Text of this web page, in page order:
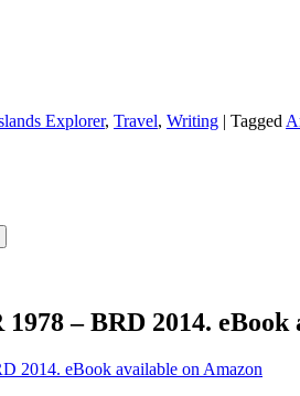
Explorer, Travel, Writing Tagged
– BRD 2014.